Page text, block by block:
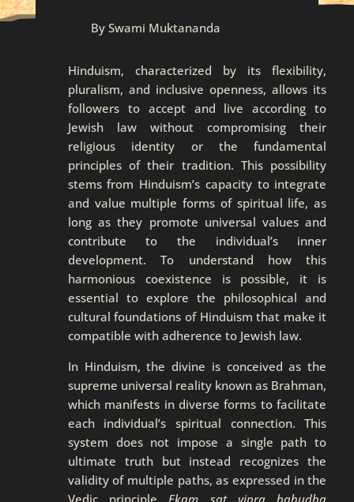
By Swami Muktananda
Hinduism, characterized by its flexibility,
pluralism, and inclusive openness, allows its
followers to accept and live according to
Jewish law without compromising their
religious identity or the fundamental
principles of their tradition. This possibility
stems from Hinduism’s capacity to integrate
and value multiple forms of spiritual life, as
long as they promote universal values and
contribute to the individual’s inner
development. To understand how this
harmonious coexistence is possible, it is
essential to explore the philosophical and
cultural foundations of Hinduism that make it
compatible with adherence to Jewish law.
In Hinduism, the divine is conceived as the
supreme universal reality known as Brahman,
which manifests in diverse forms to facilitate
each individual’s spiritual connection. This
system does not impose a single path to
ultimate truth but instead recognizes the
validity of multiple paths, as expressed in the
Vedic principleEkam sat vipra bahudha